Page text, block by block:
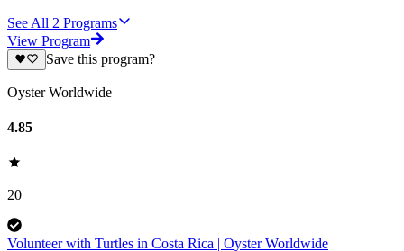
See All 2 Programs
View Program
Save this program?
Oyster Worldwide
4.85
20
Volunteer with Turtles in Costa Rica | Oyster Worldwide